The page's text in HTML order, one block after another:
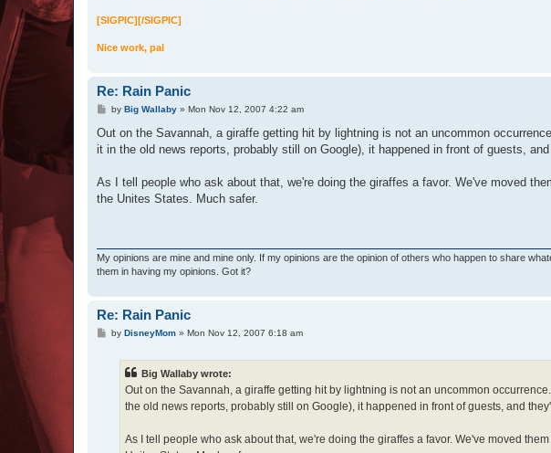
[SIGPIC][/SIGPIC]
Nice work, pal
Re: Rain Panic
P
s
by Big Wallaby» Mon Nov 12, 2007 4:22 am
Out on the Savannah, a giraffe getting hit by lightning is not an uncommon
it in the old news reports, probably still on Google), it happened in front of guests,
As I tell people who ask about that, we're doing the giraffes a favor. We've moved
the Unites States. Much safer.
My opinions are mine and mine only. If my opinions are the opinion of others who happen to share
them in having my opinions. Got it?
Re: Rain Panic
Pby DisneyMom» Mon Nov 12, 2007 6:18 am
Big Wallaby wrote:
Out on the Savannah, a giraffe getting hit by lightning is not an uncommon
the old news reports, probably still on Google), it happened in front of guests, and
As I tell people who ask about that, we're doing the giraffes a favor. We've moved